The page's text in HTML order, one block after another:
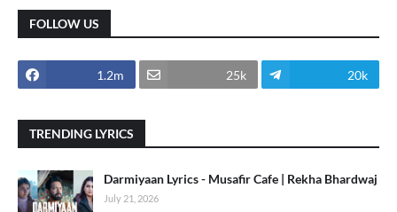
FOLLOW US
1.2m 25k 20k
TRENDING LYRICS
Darmiyaan Lyrics - Musafir Cafe | Rekha Bhardwaj
July 21, 2026